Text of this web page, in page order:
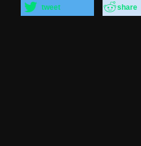
tweet share